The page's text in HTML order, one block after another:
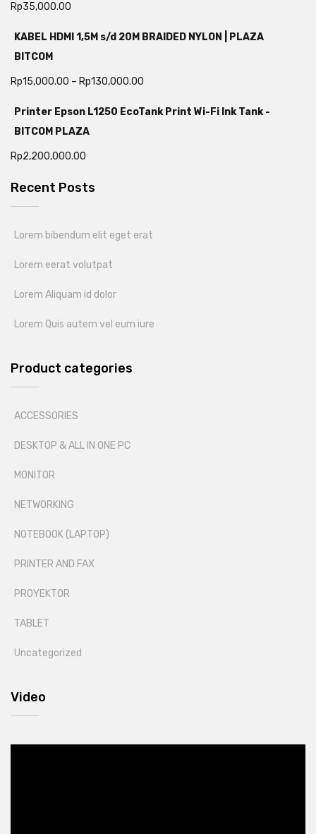
Rp35,000.00
KABEL HDMI 1,5M s/d 20M BRAIDED NYLON | PLAZA
BITCOM
Rp15,000.00 – Rp130,000.00
Printer Epson L1250 EcoTank Print Wi-Fi Ink Tank -
BITCOM PLAZA
Rp2,200,000.00
Recent Posts
Lorem bibendum elit eget erat
Lorem eerat volutpat
Lorem Aliquam id dolor
Lorem Quis autem vel eum iure
Product categories
ACCESSORIES
DESKTOP & ALL IN ONE PC
MONITOR
NETWORKING
NOTEBOOK (LAPTOP)
PRINTER AND FAX
PROYEKTOR
TABLET
Uncategorized
Video